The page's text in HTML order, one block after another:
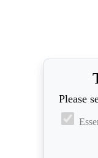
Please